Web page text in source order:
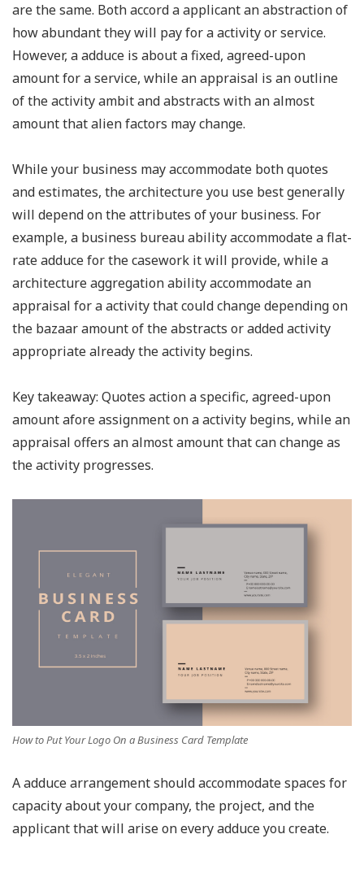
are the same. Both accord a applicant an abstraction of
how abundant they will pay for a activity or service.
However, a adduce is about a fixed, agreed-upon
amount for a service, while an appraisal is an outline
of the activity ambit and abstracts with an almost
amount that alien factors may change.
While your business may accommodate both quotes
and estimates, the architecture you use best generally
will depend on the attributes of your business. For
example, a business bureau ability accommodate a flat-
rate adduce for the casework it will provide, while a
architecture aggregation ability accommodate an
appraisal for a activity that could change depending on
the bazaar amount of the abstracts or added activity
appropriate already the activity begins.
Key takeaway: Quotes action a specific, agreed-upon
amount afore assignment on a activity begins, while an
appraisal offers an almost amount that can change as
the activity progresses.
How to Put Your Logo On a Business Card Template
A adduce arrangement should accommodate spaces for
capacity about your company, the project, and the
applicant that will arise on every adduce you create.